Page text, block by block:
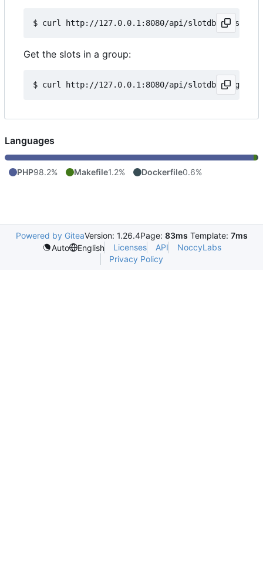
$ curl http://127.0.0.1:8080/api/slotdb/v1/
Get the slots in a group:
Languages
PHP98.2% Makefile1.2% Dockerfile0.6%
Powered by GiteaVersion: 1.26.4Page: 83ms Template: 7ms
Auto
English Licenses API
NoccyLabs
Privacy Policy